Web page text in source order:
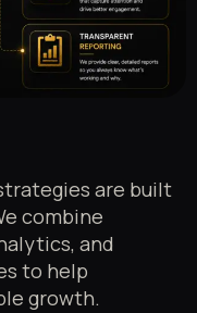
are built
combine
and
to help
growth.